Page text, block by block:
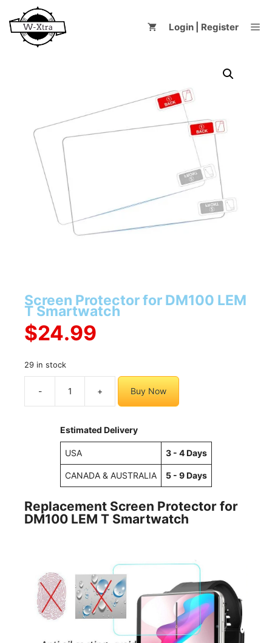
content
Login | Register
Screen Protector for DM100 LEM
T Smartwatch
$24.99
29 in stock
-
Screen
Protector
DM100
T
Smartwatch
quantity
+ Buy Now
Estimated Delivery
USA 3 - 4 Days
CANADA & AUSTRALIA 5 - 9 Days
Replacement Screen Protector for
DM100 LEM T Smartwatch